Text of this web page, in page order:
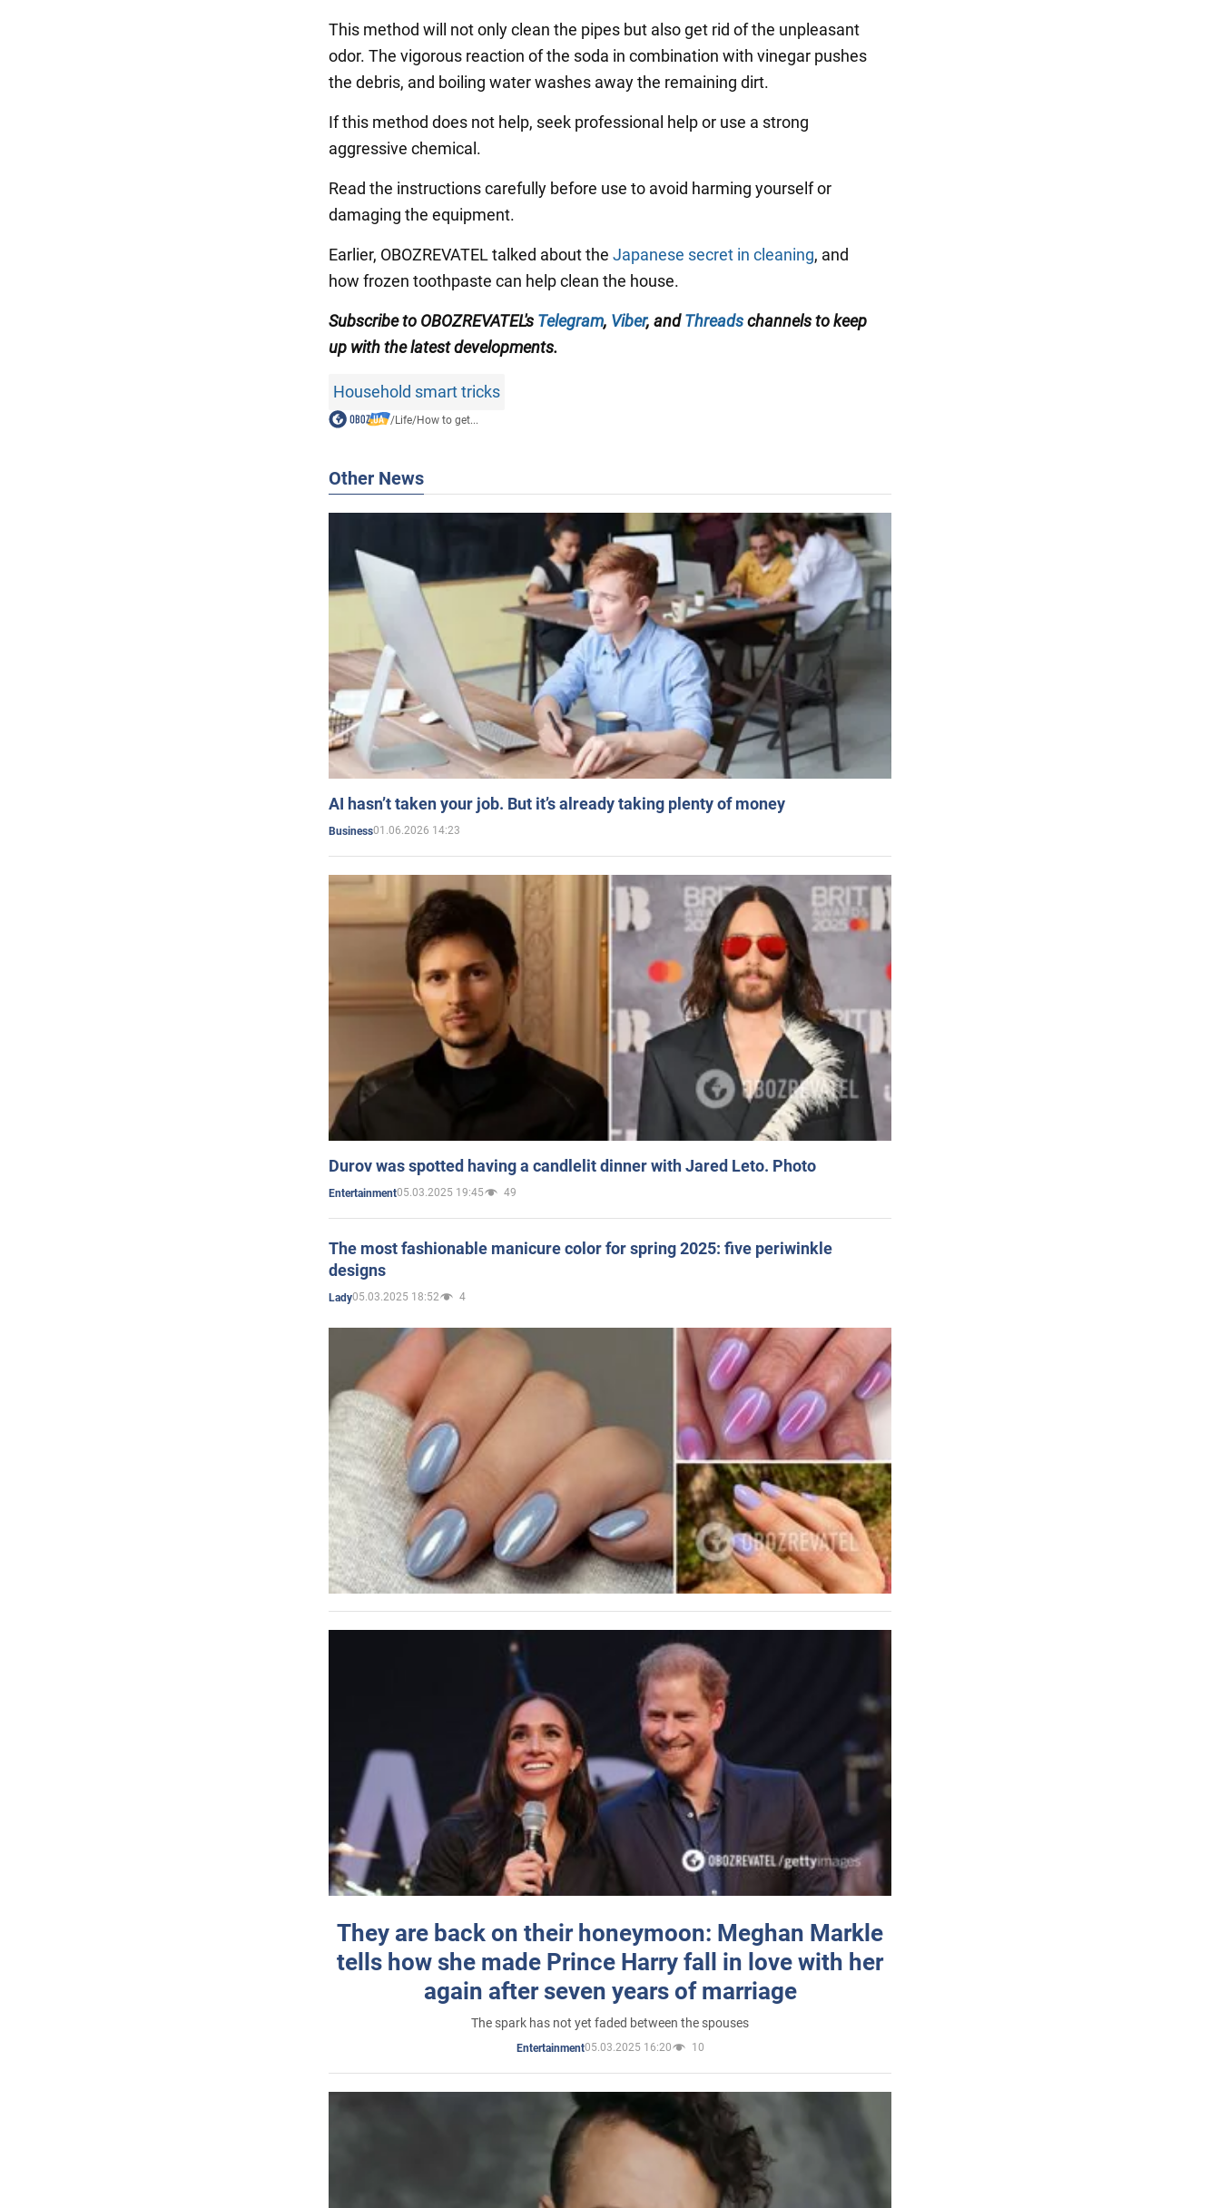
This method will not only clean the pipes but also get rid of the unpleasant
odor. The vigorous reaction of the soda in combination with vinegar pushes
the debris, and boiling water washes away the remaining dirt.
If this method does not help, seek professional help or use a strong
aggressive chemical.
Read the instructions carefully before use to avoid harming yourself or
damaging the equipment.
Earlier, OBOZREVATEL talked about the Japanese secret in cleaning, and
how frozen toothpaste can help clean the house.
Subscribe to OBOZREVATEL's Telegram, Viber, andThreadschannels to keep
up with the latest developments.
Household smart tricks
/Life/How to get...
Other News
AI hasn’t taken your job. But it’s already taking plenty of money
Business01.06.2026 14:23
Durov was spotted having a candlelit dinner with Jared Leto. Photo
Entertainment05.03.2025 19:45 49
The most fashionable manicure color for spring 2025: five periwinkle
designs
Lady05.03.2025 18:52 4
They are back on their honeymoon: Meghan Markle
tells how she made Prince Harry fall in love with her
again after seven years of marriage
The spark has not yet faded between the spouses
Entertainment05.03.2025 16:20 10